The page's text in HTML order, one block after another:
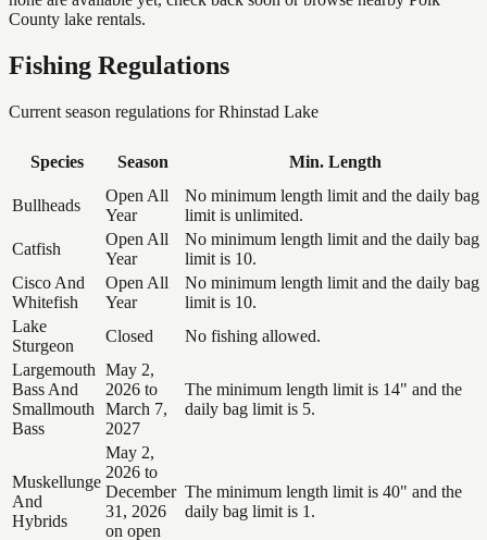
County lake rentals.
Fishing Regulations
Current season regulations forRhinstad Lake
Species Season Min. Length
Bullheads
Open All
Year
No minimum length limit and the daily bag
limit is unlimited.
Catfish
Open All
Year
No minimum length limit and the daily bag
limit is 10.
Cisco And
Whitefish
Open All
Year
No minimum length limit and the daily bag
limit is 10.
Lake
Sturgeon
Closed
No fishing allowed.
Largemouth
Bass And
Smallmouth
Bass
May 2,
2026 to
March 7,
2027
The minimum length limit is 14" and the
daily bag limit is 5.
Muskellunge
And
Hybrids
May 2,
2026 to
December
31, 2026
on open
The minimum length limit is 40" and the
daily bag limit is 1.